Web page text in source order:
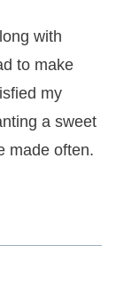
with
to make
my
a sweet
made often.